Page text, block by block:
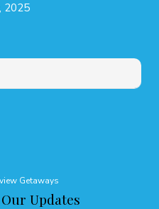
2025
Getaways
Updates